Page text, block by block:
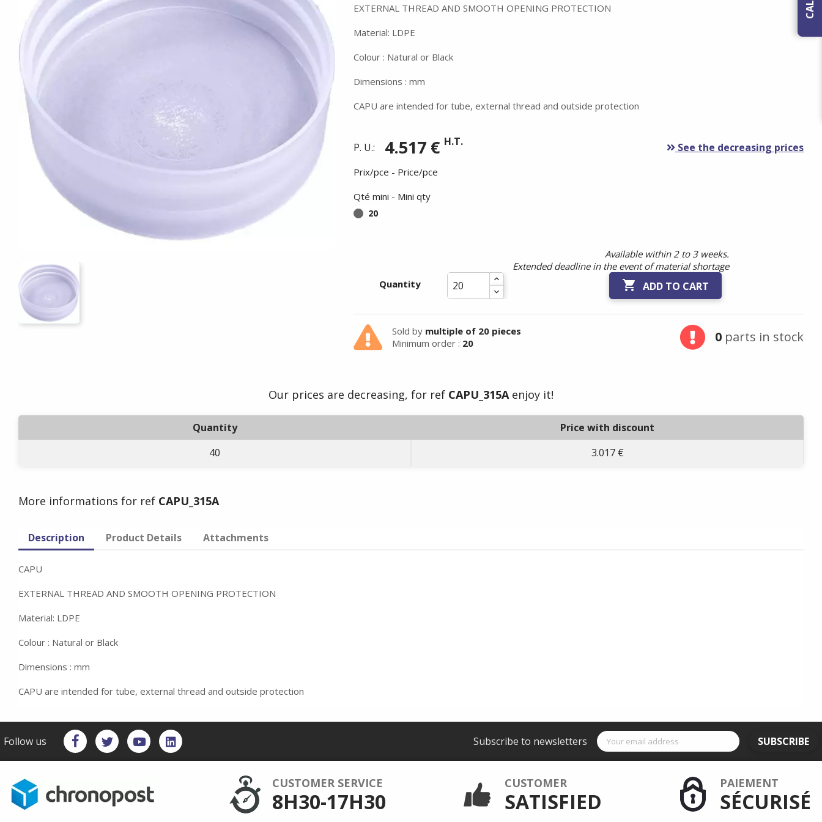
EXTERNAL THREAD AND SMOOTH OPENING PROTECTION
Material: LDPE
Colour : Natural or Black
Dimensions : mm
CAPU are intended for tube, external thread and outside protection
P. U.: 4.517 € H.T. See the decreasing prices
Prix/pce - Price/pce
Qté mini - Mini qty
20
Available within 2 to 3 weeks.
Extended deadline in the event of material shortage
Quantity
 ADD TO CART
Sold by multiple of 20 pieces
Minimum order : 20 0parts in stock
Our prices are decreasing, for ref CAPU_315Aenjoy it!
Quantity
Price with discount
40
3.017 €
More informations for ref CAPU_315A
Description Product Details Attachments
CAPU
EXTERNAL THREAD AND SMOOTH OPENING PROTECTION
Material: LDPE
Colour : Natural or Black
Dimensions : mm
CAPU are intended for tube, external thread and outside protection
Follow us Subscribe to newsletters SUBSCRIBE
CUSTOMER SERVICE
8H30-17H30
CUSTOMER
SATISFIED
PAIEMENT
SÉCURISÉ
Summer holidays from